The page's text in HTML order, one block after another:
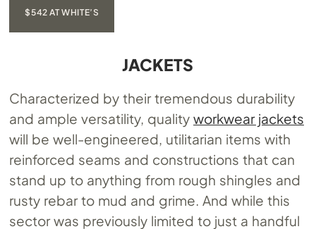
$542 AT WHITE’S
JACKETS
Characterized by their tremendous durability
and ample versatility, qualityworkwear jackets
will be well-engineered, utilitarian items with
reinforced seams and constructions that can
stand up to anything from rough shingles and
rusty rebar to mud and grime. And while this
sector was previously limited to just a handful